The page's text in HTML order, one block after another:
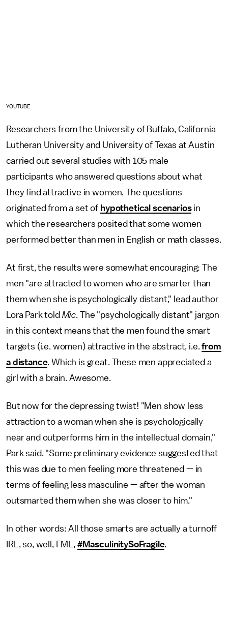
YOUTUBE
Researchers from the University of Buffalo, California
Lutheran University and University of Texas at Austin
carried out several studies with 105 male
participants who answered questions about what
they find attractive in women. The questions
originated from a set of hypothetical scenariosin
which the researchers posited that some women
performed better than men in English or math classes.
At first, the results were somewhat encouraging: The
men "are attracted to women who are smarter than
them when she is psychologically distant," lead author
Lora Park told Mic. The "psychologically distant" jargon
in this context means that the men found the smart
targets (i.e. women) attractive in the abstract, i.e.from
a distance. Which is great. These men appreciated a
girl with a brain. Awesome.
But now for the depressing twist! "Men show less
attraction to a woman when she is psychologically
near and outperforms him in the intellectual domain,"
Park said. "Some preliminary evidence suggested that
this was due to men feeling more threatened — in
terms of feeling less masculine — after the woman
outsmarted them when she was closer to him."
In other words: All those smarts are actually a turnoff
IRL, so, well, FML, #MasculinitySoFragile.